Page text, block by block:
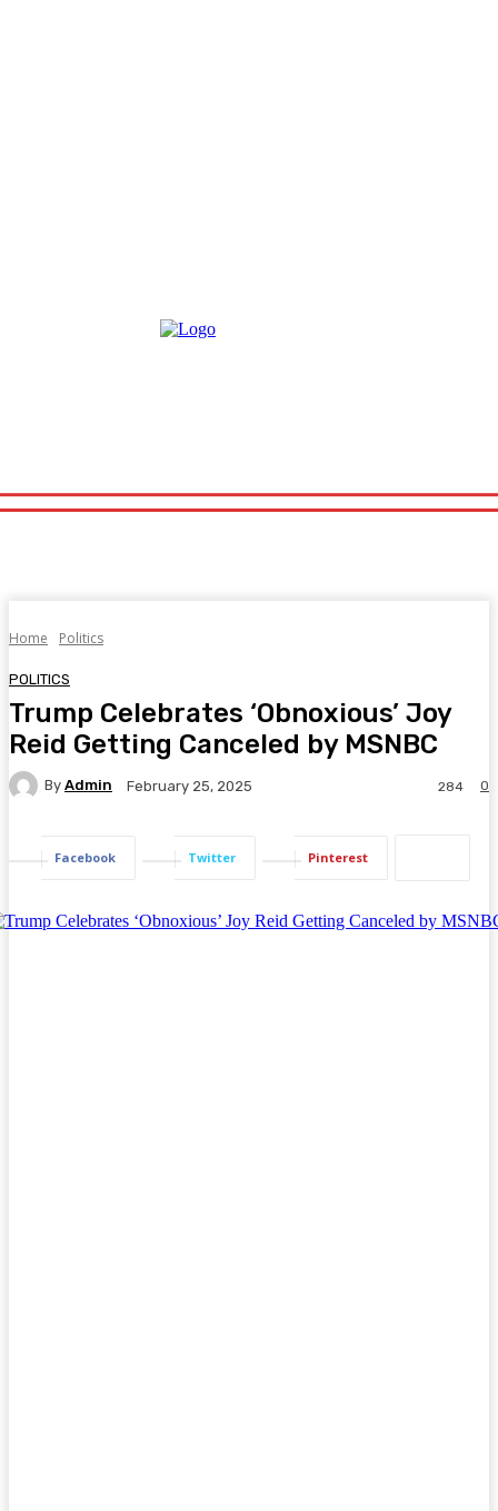
Home Politics
POLITICS
Trump Celebrates ‘Obnoxious’ Joy
Reid Getting Canceled by MSNBC
By Admin February 25, 2025 0
284
Facebook Twitter Pinterest